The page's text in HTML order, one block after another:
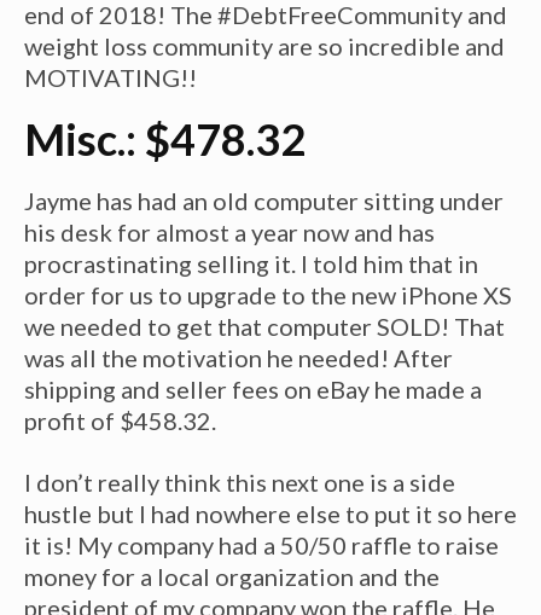
end of 2018! The #DebtFreeCommunity and
weight loss community are so incredible and
MOTIVATING!!
Misc.: $478.32
Jayme has had an old computer sitting under
his desk for almost a year now and has
procrastinating selling it. I told him that in
order for us to upgrade to the new iPhone XS
we needed to get that computer SOLD! That
was all the motivation he needed! After
shipping and seller fees on eBay he made a
profit of $458.32.
I don’t really think this next one is a side
hustle but I had nowhere else to put it so here
it is! My company had a 50/50 raffle to raise
money for a local organization and the
president of my company won the raffle. He